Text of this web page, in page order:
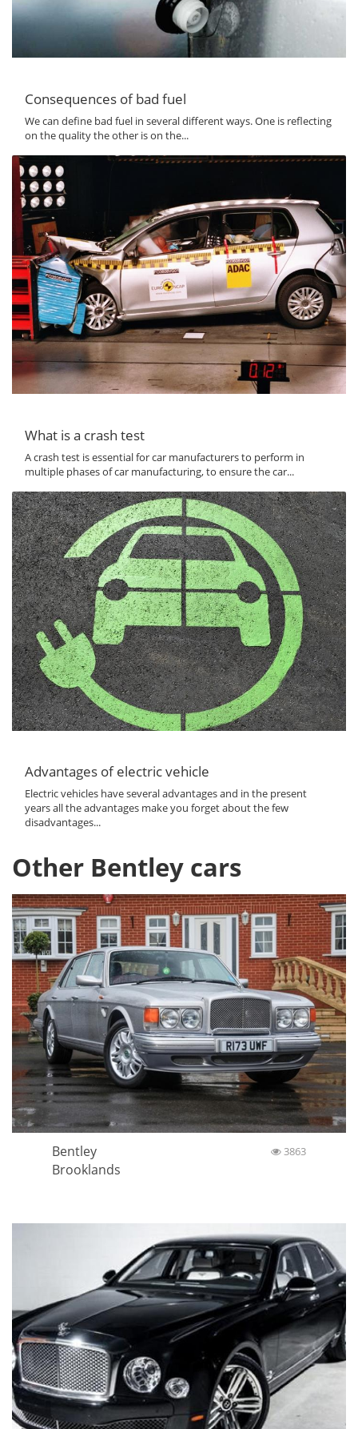
Consequences of bad fuel
We can define bad fuel in several different ways. One is reflecting
on the quality the other is on the...
What is a crash test
A crash test is essential for car manufacturers to perform in
multiple phases of car manufacturing, to ensure the car...
Advantages of electric vehicle
Electric vehicles have several advantages and in the present
years all the advantages make you forget about the few
disadvantages...
Other Bentley cars
Bentley
Brooklands
3863